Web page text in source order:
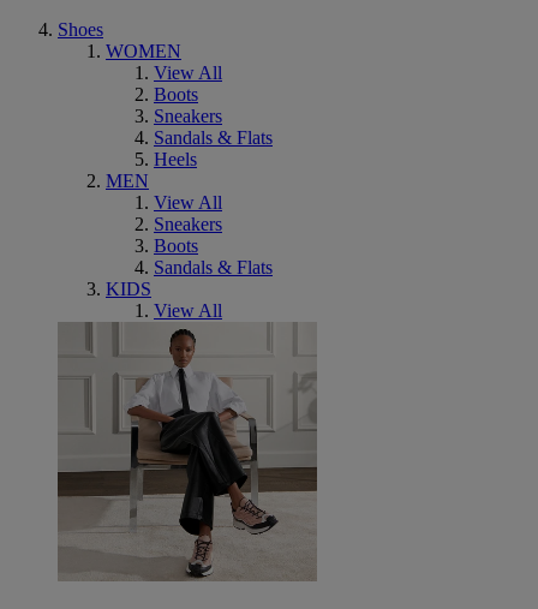
Shoes
WOMEN
View All
Boots
Sneakers
Sandals & Flats
Heels
MEN
View All
Sneakers
Boots
Sandals & Flats
KIDS
View All